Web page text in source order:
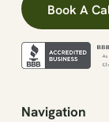
Book A
Navigation